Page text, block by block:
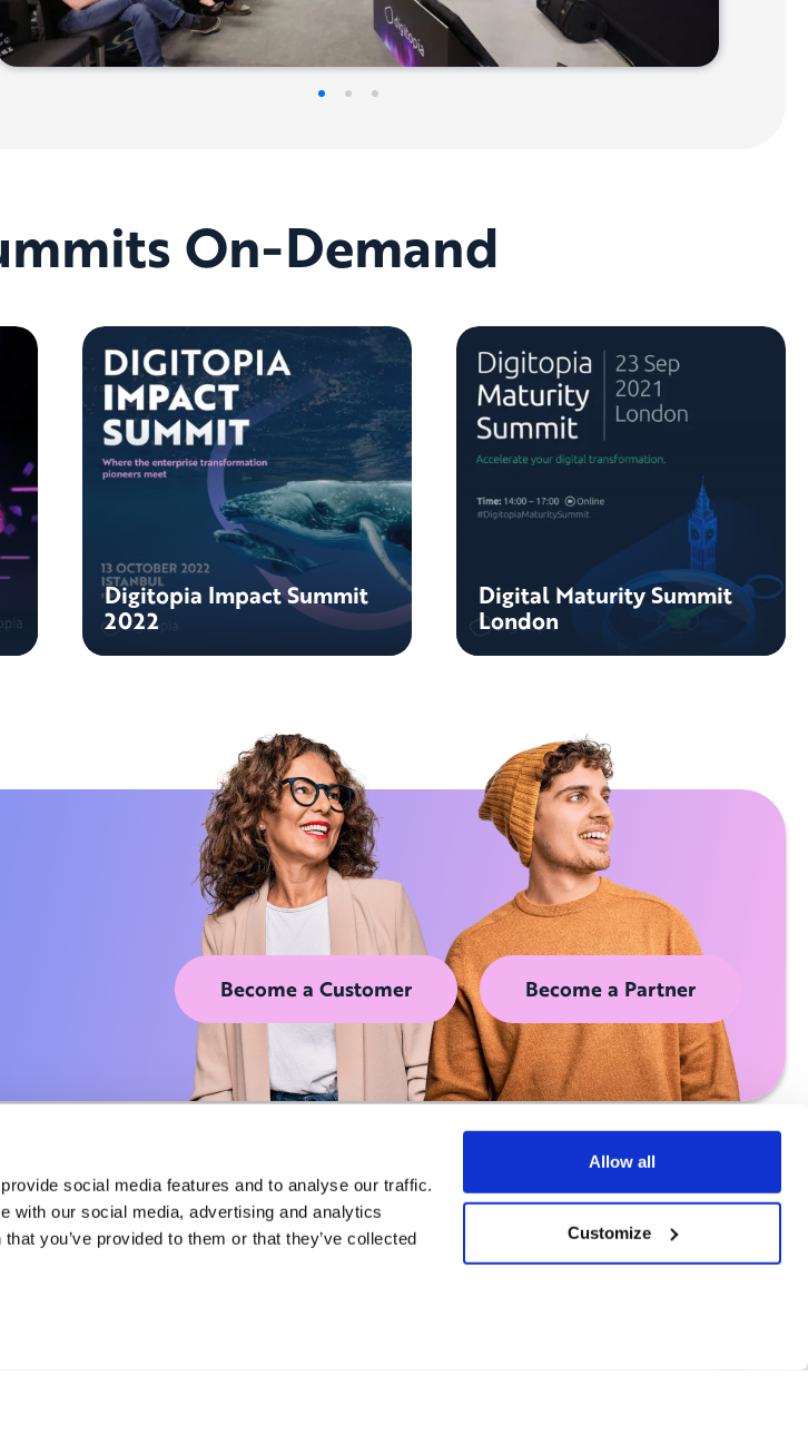
social media features and to analyse our traffic.
with our social media, advertising and analytics
you’ve provided to them or that they’ve collected
Allow all
Customize
On-Demand
Digitopia Impact Summit
2022
Digital Maturity Summit
London
Become a Customer Become a Partner